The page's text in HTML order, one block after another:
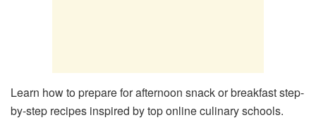
Learn how to prepare for afternoon snack or breakfast step-
by-step recipes inspired by top online culinary schools.